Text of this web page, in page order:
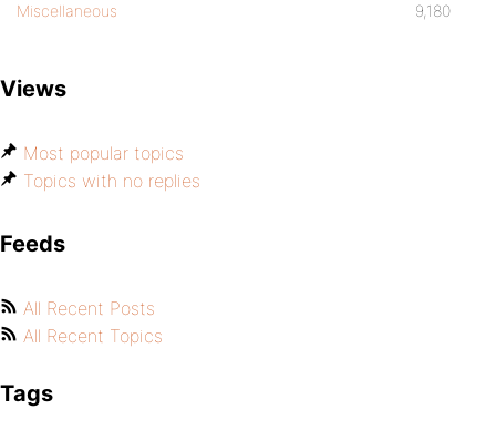
Miscellaneous 9,180
Views
Most popular topics
Topics with no replies
Feeds
All Recent Posts
All Recent Topics
Tags